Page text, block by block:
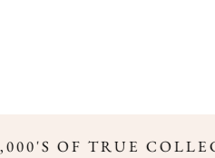
OF TRUE